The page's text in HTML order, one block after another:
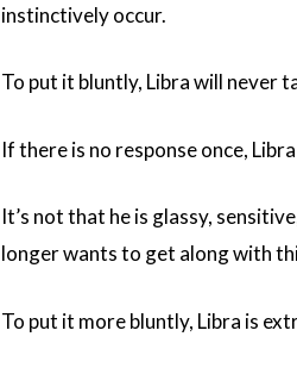
instinctively occur.
To put it bluntly, Libra will never
If there is no response once,
It’s not that he is glassy,
longer wants to get along with
To put it more bluntly, Libra is